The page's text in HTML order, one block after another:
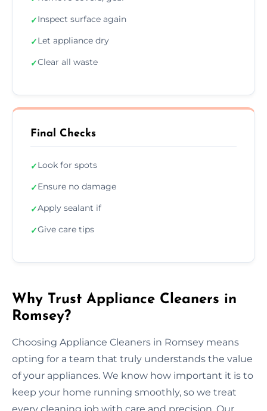
✓Inspect surface again
✓Let appliance dry
✓Clear all waste
Final Checks
✓Look for spots
✓Ensure no damage
✓Apply sealant if
✓Give care tips
Why Trust Appliance Cleaners in
Romsey?
Choosing Appliance Cleaners in Romsey means
opting for a team that truly understands the value
of your appliances. We know how important it is to
keep your home running smoothly, so we treat
every cleaning job with care and precision. Our